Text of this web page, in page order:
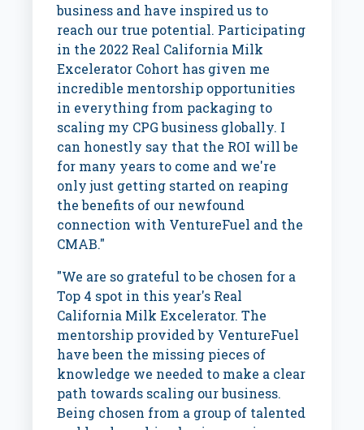
business and have inspired us to
reach our true potential. Participating
in the 2022 Real California Milk
Excelerator Cohort has given me
incredible mentorship opportunities
in everything from packaging to
scaling my CPG business globally. I
can honestly say that the ROI will be
for many years to come and we're
only just getting started on reaping
the benefits of our newfound
connection with VentureFuel and the
CMAB."
"We are so grateful to be chosen for a
Top 4 spot in this year's Real
California Milk Excelerator. The
mentorship provided by VentureFuel
have been the missing pieces of
knowledge we needed to make a clear
path towards scaling our business.
Being chosen from a group of talented